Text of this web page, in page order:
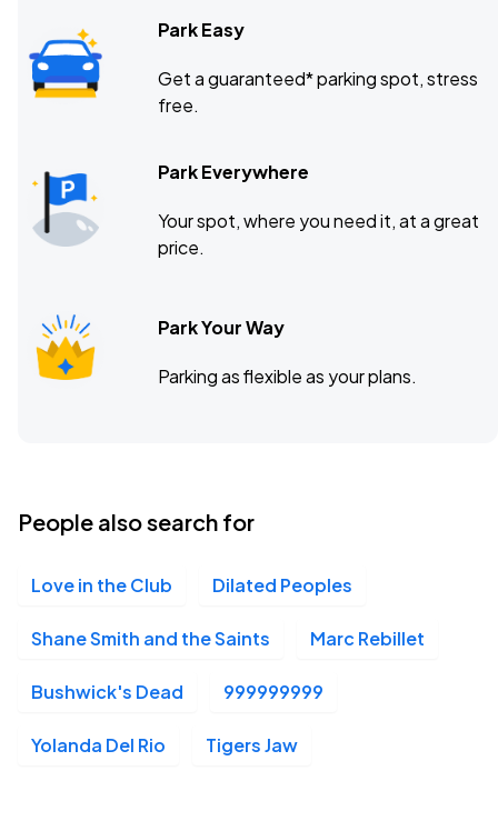
Park Easy
Get a guaranteed* parking spot, stress
free.
Park Everywhere
Your spot, where you need it, at a great
price.
Park Your Way
Parking as flexible as your plans.
People also search for
Love in the Club Dilated Peoples
Shane Smith and the Saints Marc Rebillet
Bushwick's Dead 999999999
Yolanda Del Rio Tigers Jaw